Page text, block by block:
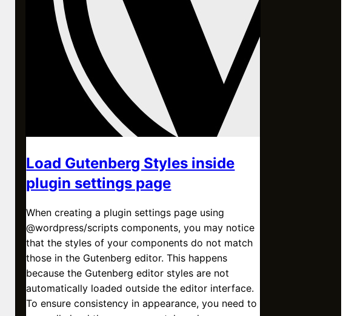
Load Gutenberg Styles inside
plugin settings page
When creating a plugin settings page using
@wordpress/scripts components, you may notice
that the styles of your components do not match
those in the Gutenberg editor. This happens
because the Gutenberg editor styles are not
automatically loaded outside the editor interface.
To ensure consistency in appearance, you need to